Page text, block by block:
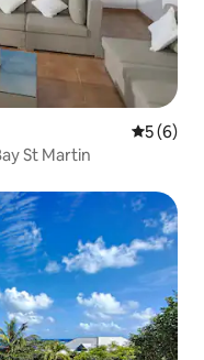
5 out of
5 (6)
Bay St Martin